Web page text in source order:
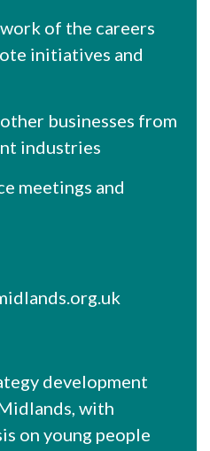
development
with
on young people
of the careers
initiatives and
businesses from
industries
meetings and